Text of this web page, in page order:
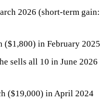
2026 (short-term gain:
($1,800) in February 2025
sells all 10 in June 2026
($19,000) in April 2024